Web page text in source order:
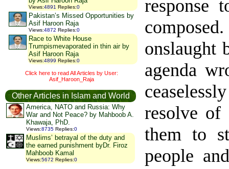
Views:4891 Replies:0
Pakistan’s Missed Opportunities by
Asif Haroon Raja
Views:4872 Replies:0
Race to White House
Trumpismevaporated in thin air by
Asif Haroon Raja
Views:4899 Replies:0
Click here to read All Articles by User:
Asif_Haroon_Raja
Other Articles in Islam and World
America, NATO and Russia: Why
War and Not Peace? by Mahboob A.
Khawaja, PhD.
Views:8735 Replies:0
Muslims’ betrayal of the duty and
the earned punishment byDr. Firoz
Mahboob Kamal
Views:5672 Replies:0
response
onslaught
agenda
resolve of
them to
people